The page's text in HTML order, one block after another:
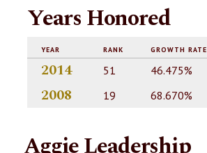
Years Honored
YEAR RANK GROWTH RATE
2014 51 46.475%
2008 19 68.670%